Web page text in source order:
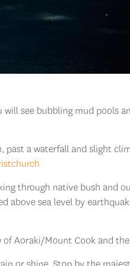
see bubbling mud pools
past a waterfall and slight
through native bush and
above sea level by
Aoraki/Mount Cook and